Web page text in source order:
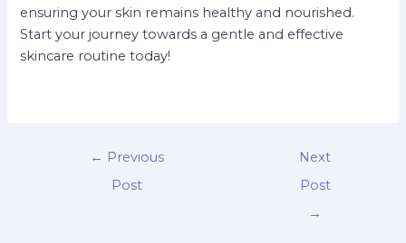
ensuring your skin remains healthy and nourished.
Start your journey towards a gentle and effective
skincare routine today!
← Previous
Post
Next
Post
→